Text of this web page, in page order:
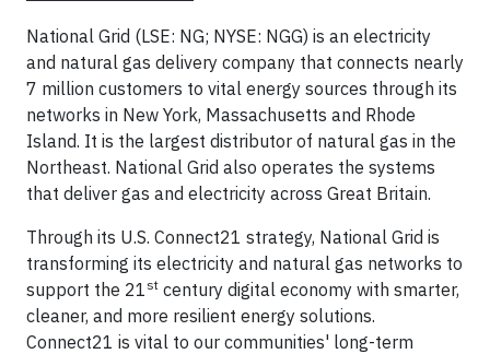
National Grid (LSE: NG; NYSE: NGG) is an electricity
and natural gas delivery company that connects nearly
7 million customers to vital energy sources through its
networks in New York, Massachusetts and Rhode
Island. It is the largest distributor of natural gas in the
Northeast. National Grid also operates the systems
that deliver gas and electricity across Great Britain.
Through its U.S. Connect21 strategy, National Grid is
transforming its electricity and natural gas networks to
support the 21 st century digital economy with smarter,
cleaner, and more resilient energy solutions.
Connect21 is vital to our communities' long-term